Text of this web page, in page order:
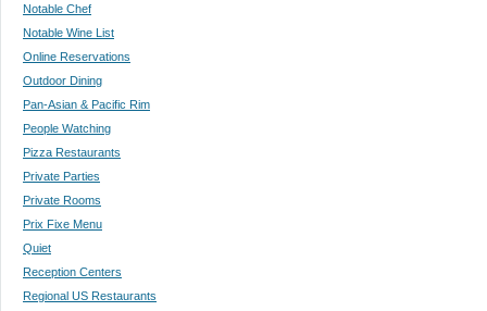
Notable Chef
Notable Wine List
Online Reservations
Outdoor Dining
Pan-Asian & Pacific Rim
People Watching
Pizza Restaurants
Private Parties
Private Rooms
Prix Fixe Menu
Quiet
Reception Centers
Regional US Restaurants